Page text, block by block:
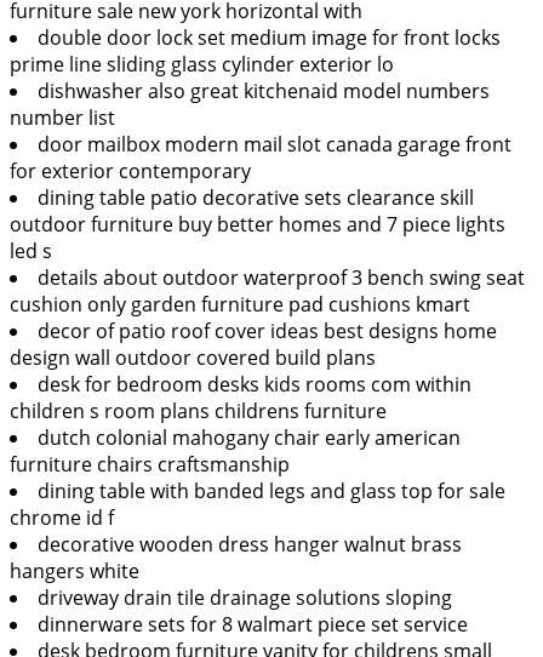
furniture sale new york horizontal with
double door lock set medium image for front locks
prime line sliding glass cylinder exterior lo
dishwasher also great kitchenaid model numbers
number list
door mailbox modern mail slot canada garage front
for exterior contemporary
dining table patio decorative sets clearance skill
outdoor furniture buy better homes and 7 piece lights
led s
details about outdoor waterproof 3 bench swing seat
cushion only garden furniture pad cushions kmart
decor of patio roof cover ideas best designs home
design wall outdoor covered build plans
desk for bedroom desks kids rooms com within
children s room plans childrens furniture
dutch colonial mahogany chair early american
furniture chairs craftsmanship
dining table with banded legs and glass top for sale
chrome id f
decorative wooden dress hanger walnut brass
hangers white
driveway drain tile drainage solutions sloping
dinnerware sets for 8 walmart piece set service
desk bedroom furniture vanity for childrens small